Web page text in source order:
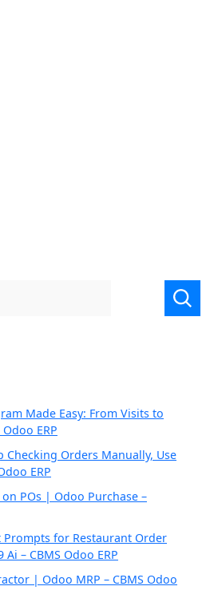
Made Easy: From Visits to
ERP
Checking Orders Manually, Use
ERP
POs | Odoo Purchase –
Prompts for Restaurant Order
– CBMS Odoo ERP
| Odoo MRP – CBMS Odoo